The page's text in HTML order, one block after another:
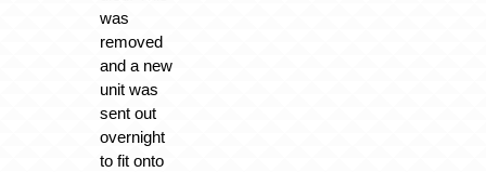
was
removed
and a new
unit was
sent out
overnight
to fit onto